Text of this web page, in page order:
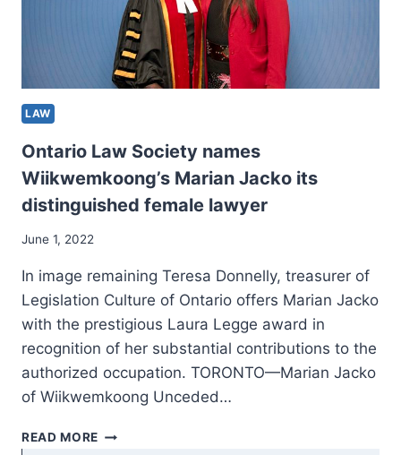
LAW
Ontario Law Society names
Wiikwemkoong’s Marian Jacko its
distinguished female lawyer
June 1, 2022
In image remaining Teresa Donnelly, treasurer of
Legislation Culture of Ontario offers Marian Jacko
with the prestigious Laura Legge award in
recognition of her substantial contributions to the
authorized occupation. TORONTO—Marian Jacko
of Wiikwemkoong Unceded…
READ MORE ONTARIO